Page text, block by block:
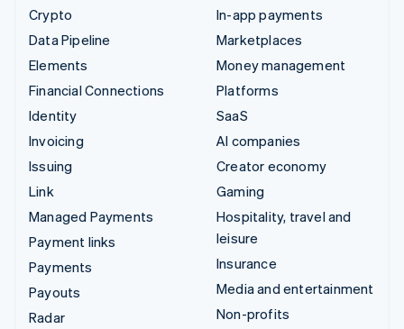
Crypto
Data Pipeline
Elements
Financial Connections
Identity
Invoicing
Issuing
Link
Managed Payments
Payment links
Payments
Payouts
Radar
In-app payments
Marketplaces
Money management
Platforms
SaaS
AI companies
Creator economy
Gaming
Hospitality, travel and
leisure
Insurance
Media and entertainment
Non-profits